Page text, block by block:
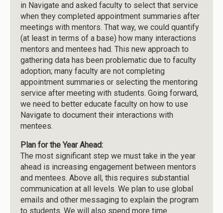
in Navigate and asked faculty to select that service
when they completed appointment summaries after
meetings with mentors. That way, we could quantify
(at least in terms of a base) how many interactions
mentors and mentees had. This new approach to
gathering data has been problematic due to faculty
adoption; many faculty are not completing
appointment summaries or selecting the mentoring
service after meeting with students. Going forward,
we need to better educate faculty on how to use
Navigate to document their interactions with
mentees.
Plan for the Year Ahead:
The most significant step we must take in the year
ahead is increasing engagement between mentors
and mentees. Above all, this requires substantial
communication at all levels. We plan to use global
emails and other messaging to explain the program
to students. We will also spend more time